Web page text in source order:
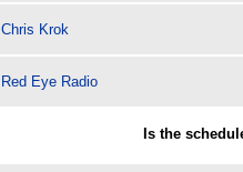
Chris Krok
Red Eye Radio
Is the